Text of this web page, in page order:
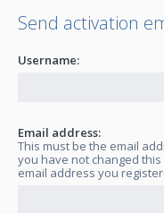
Send activation
Username:
Email address:
This must be the email
you have not changed
email address you